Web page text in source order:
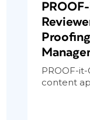
PROOF-
content